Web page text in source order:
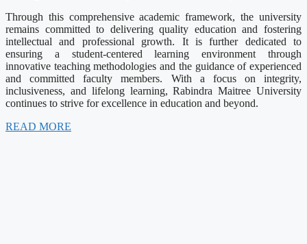
Through this comprehensive academic framework, the university
remains committed to delivering quality education and fostering
intellectual and professional growth. It is further dedicated to
ensuring a student-centered learning environment through
innovative teaching methodologies and the guidance of experienced
and committed faculty members. With a focus on integrity,
inclusiveness, and lifelong learning, Rabindra Maitree University
continues to strive for excellence in education and beyond.
READ MORE